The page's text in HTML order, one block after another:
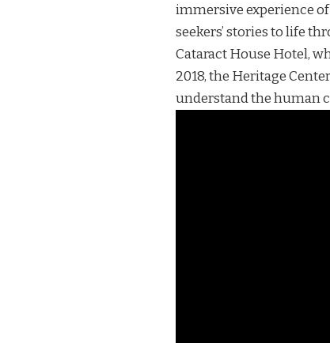
immersive experience
seekers’ stories to life
Cataract House Hotel,
2018, the Heritage
understand the human